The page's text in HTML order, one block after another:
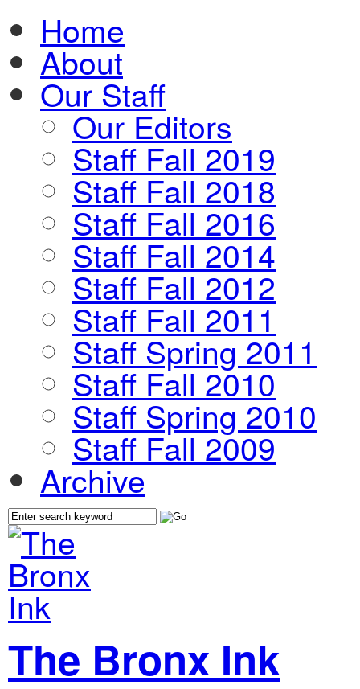
Home
About
Our Staff
Our Editors
Staff Fall 2019
Staff Fall 2018
Staff Fall 2016
Staff Fall 2014
Staff Fall 2012
Staff Fall 2011
Staff Spring 2011
Staff Fall 2010
Staff Spring 2010
Staff Fall 2009
Archive
The Bronx Ink